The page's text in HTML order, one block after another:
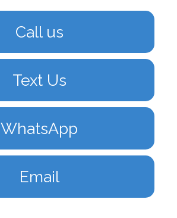
Call us
Text Us
WhatsApp
Email